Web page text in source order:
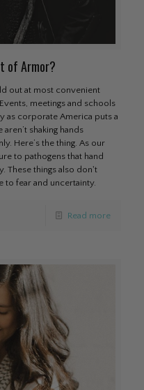
of Armor?
out at most convenient
meetings and schools
as corporate America puts a
shaking hands
Here’s the thing. As our
to pathogens that hand
These things also don't
to fear and uncertainty.
Read more